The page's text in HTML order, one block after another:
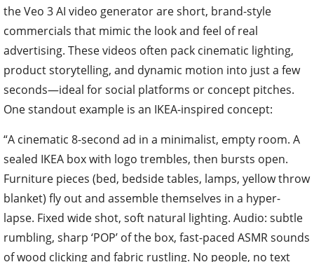
the Veo 3 AI video generator are short, brand-style
commercials that mimic the look and feel of real
advertising. These videos often pack cinematic lighting,
product storytelling, and dynamic motion into just a few
seconds—ideal for social platforms or concept pitches.
One standout example is an IKEA-inspired concept:
“A cinematic 8-second ad in a minimalist, empty room. A
sealed IKEA box with logo trembles, then bursts open.
Furniture pieces (bed, bedside tables, lamps, yellow throw
blanket) fly out and assemble themselves in a hyper-
lapse. Fixed wide shot, soft natural lighting. Audio: subtle
rumbling, sharp ‘POP’ of the box, fast-paced ASMR sounds
of wood clicking and fabric rustling. No people, no text